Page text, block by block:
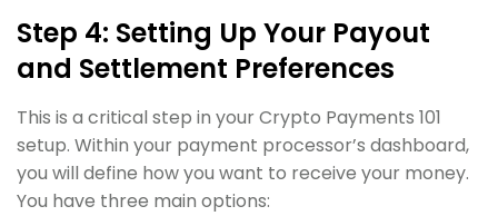
Step 4: Setting Up Your Payout
and Settlement Preferences
This is a critical step in your Crypto Payments 101
setup. Within your payment processor’s dashboard,
you will define how you want to receive your money.
You have three main options: